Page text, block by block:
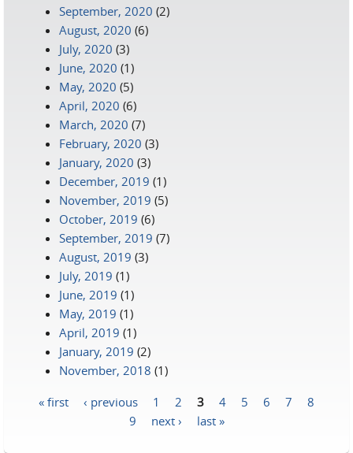
September, 2020 (2)
August, 2020 (6)
July, 2020 (3)
June, 2020 (1)
May, 2020 (5)
April, 2020 (6)
March, 2020 (7)
February, 2020 (3)
January, 2020 (3)
December, 2019 (1)
November, 2019 (5)
October, 2019 (6)
September, 2019 (7)
August, 2019 (3)
July, 2019 (1)
June, 2019 (1)
May, 2019 (1)
April, 2019 (1)
January, 2019 (2)
November, 2018 (1)
« first ‹ previous 1 2 3 4 5 6 7
8
9
next › last »